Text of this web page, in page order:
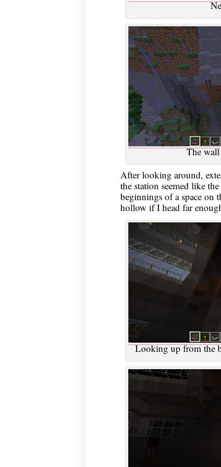
The wall
After looking around,
the station seemed like
beginnings of a space on
hollow if I head far
Looking up from the